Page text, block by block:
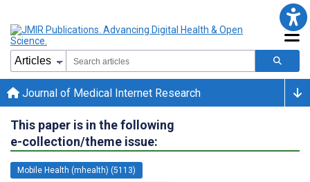
Journal of Medical Internet Research
This paper is in the following
e-collection/theme issue:
Mobile Health (mhealth) (5113)